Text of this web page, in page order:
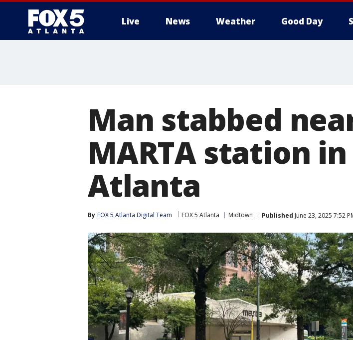
Live News Weather Good Day
Man stabbed
MARTA station
Atlanta
By FOX 5 Atlanta Digital Team FOX 5 Atlanta Midtown Published June 23, 2025 7:52